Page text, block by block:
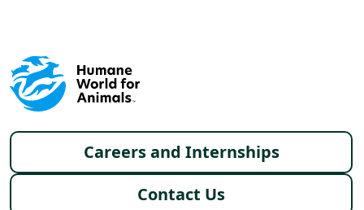
Footer menu
Careers and Internships
Contact Us